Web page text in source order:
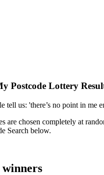
Postcode Lottery
tell us: 'there’s no point in
are chosen completely at
Search below.